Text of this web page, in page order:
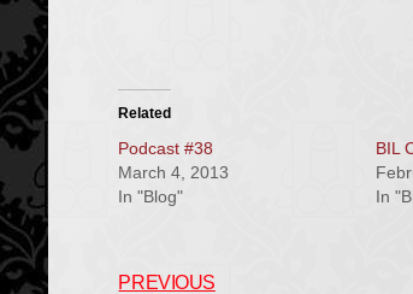
Related
Podcast #38
March 4, 2013
In "Blog"
BIL
In
PREVIOUS